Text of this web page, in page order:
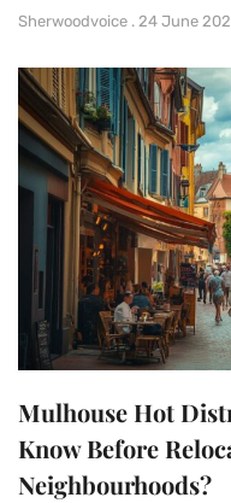
Sherwoodvoice 24 June
Mulhouse Hot
Know Before
Neighbourhoods?